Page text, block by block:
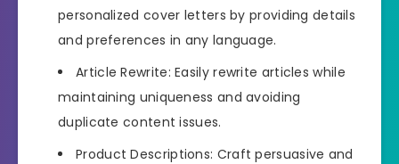
personalized cover letters by providing details
and preferences in any language.
Article Rewrite: Easily rewrite articles while
maintaining uniqueness and avoiding
duplicate content issues.
Product Descriptions: Craft persuasive and